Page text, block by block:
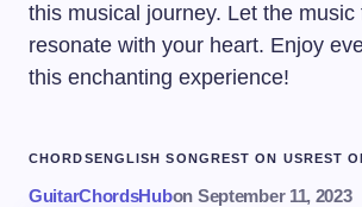
this musical journey. Let the music
resonate with your heart. Enjoy
this enchanting experience!
CHORDSENGLISH SONGREST ON USREST
GuitarChordsHubon September 11, 2023